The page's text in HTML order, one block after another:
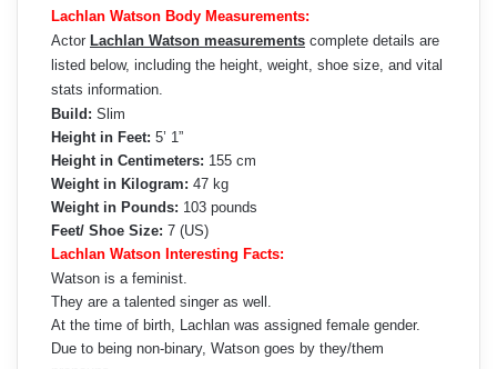
Lachlan Watson Body Measurements:
Actor Lachlan Watson measurements complete details are
listed below, including the height, weight, shoe size, and vital
stats information.
Build: Slim
Height in Feet: 5’ 1”
Height in Centimeters: 155 cm
Weight in Kilogram: 47 kg
Weight in Pounds: 103 pounds
Feet/ Shoe Size: 7 (US)
Lachlan Watson Interesting Facts:
Watson is a feminist.
They are a talented singer as well.
At the time of birth, Lachlan was assigned female gender.
Due to being non-binary, Watson goes by they/them